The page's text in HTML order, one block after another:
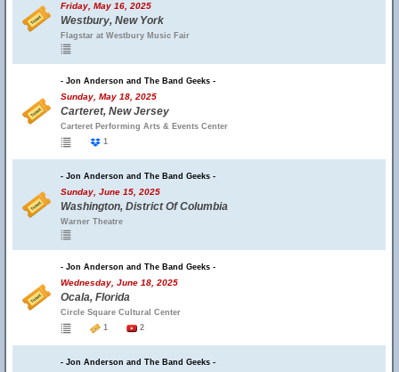
Friday, May 16, 2025
Westbury, New York
Flagstar at Westbury Music Fair
- Jon Anderson and The Band Geeks -
Sunday, May 18, 2025
Carteret, New Jersey
Carteret Performing Arts & Events Center
1
- Jon Anderson and The Band Geeks -
Sunday, June 15, 2025
Washington, District Of Columbia
Warner Theatre
- Jon Anderson and The Band Geeks -
Wednesday, June 18, 2025
Ocala, Florida
Circle Square Cultural Center
1
2
- Jon Anderson and The Band Geeks -